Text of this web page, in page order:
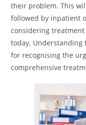
their problem. This
followed by inpatient
considering
today. Understanding
for recognising the
comprehensive